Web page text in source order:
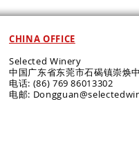
CHINA OFFICE
Selected Winery
中国广东省东莞市石碣镇崇焕
电话: (86) 769 86013302
电邮: